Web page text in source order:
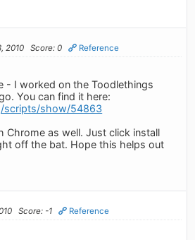
2010 Score: 0 Reference
- I worked on the Toodlethings
You can find it here:
scripts/show/54863
Chrome as well. Just click install
off the bat. Hope this helps out
Score: -1 Reference